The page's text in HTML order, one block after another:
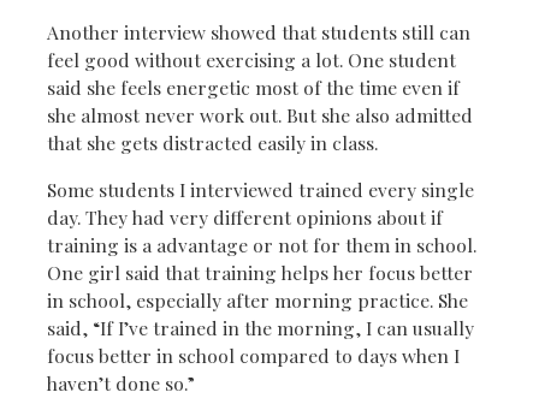
Another interview showed that students still can
feel good without exercising a lot. One student
said she feels energetic most of the time even if
she almost never work out. But she also admitted
that she gets distracted easily in class.
Some students I interviewed trained every single
day. They had very different opinions about if
training is a advantage or not for them in school.
One girl said that training helps her focus better
in school, especially after morning practice. She
said, “If I’ve trained in the morning, I can usually
focus better in school compared to days when I
haven’t done so.”